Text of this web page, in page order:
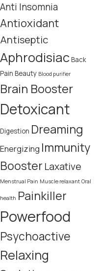
Anti Insomnia
Antioxidant
Antiseptic
Aphrodisiac Back
Pain Beauty Blood purifier
Brain Booster
Detoxicant
Digestion Dreaming
Energizing Immunity
Booster Laxative
Menstrual Pain Muscle relaxant Oral
health Painkiller
Powerfood
Psychoactive
Relaxing